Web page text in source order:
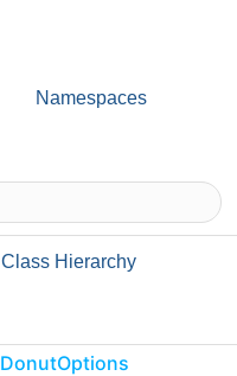
Namespaces
Class Hierarchy
DonutOptions